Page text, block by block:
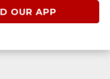
OUR APP